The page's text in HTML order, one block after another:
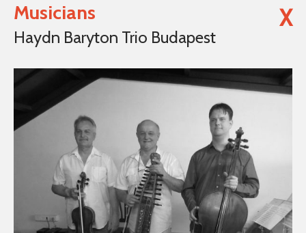
Musicians
Haydn Baryton Trio Budapest
X